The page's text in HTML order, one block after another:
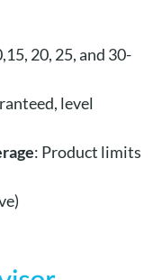
20, 25, and 30-
level
: Product limits